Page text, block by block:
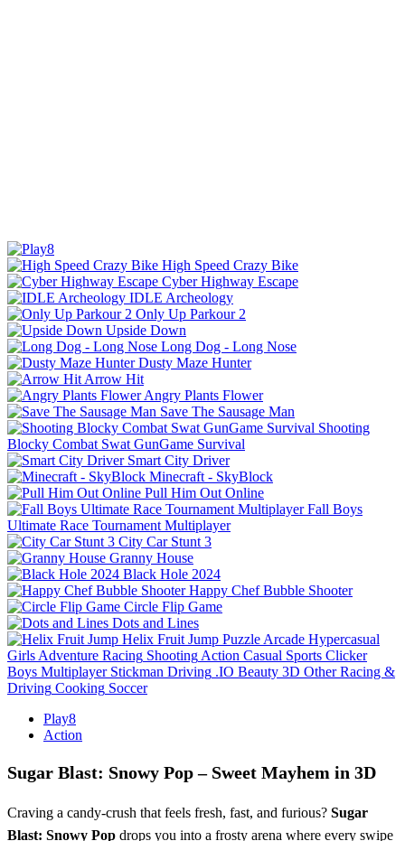
High Speed Crazy Bike
Cyber Highway Escape
IDLE Archeology
Only Up Parkour 2
Upside Down
Long Dog - Long Nose
Dusty Maze Hunter
Arrow Hit
Angry Plants Flower
Save The Sausage Man
Shooting
Blocky Combat Swat GunGame Survival
Smart City Driver
Minecraft - SkyBlock
Pull Him Out Online
Fall Boys
Ultimate Race Tournament Multiplayer
City Car Stunt 3
Granny House
Black Hole 2024
Happy Chef Bubble Shooter
Circle Flip Game
Dots and Lines
Helix Fruit Jump Puzzle Arcade Hypercasual
Girls Adventure Racing Shooting Action Casual Sports Clicker
Boys Multiplayer Stickman Driving .IO Beauty 3D Other Racing &
Driving Cooking Soccer
Play8
Action
Sugar Blast: Snowy Pop – Sweet Mayhem in 3D
Craving a candy‑crush that feels fresh, fast, and furious? Sugar
Blast: Snowy Pop drops you into a frosty arena where every swipe